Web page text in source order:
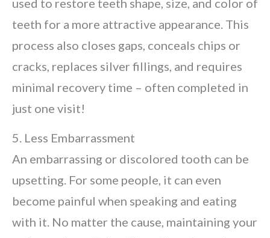
used to restore teeth shape, size, and color of
teeth for a more attractive appearance. This
process also closes gaps, conceals chips or
cracks, replaces silver fillings, and requires
minimal recovery time – often completed in
just one visit!
5. Less Embarrassment
An embarrassing or discolored tooth can be
upsetting. For some people, it can even
become painful when speaking and eating
with it. No matter the cause, maintaining your